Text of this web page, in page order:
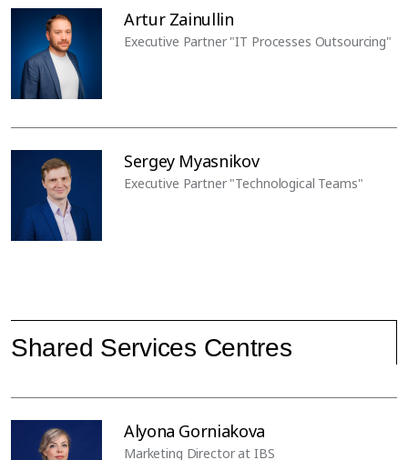
Artur Zainullin
Executive Partner "IT Processes Outsourcing"
Sergey Myasnikov
Executive Partner "Technological Teams"
Shared Services Centres
Alyona Gorniakova
Marketing Director at IBS